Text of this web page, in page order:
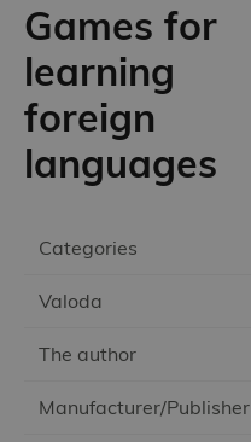
Categories
Valoda
The author
Manufacturer/Publisher
Games for
learning
foreign
languages